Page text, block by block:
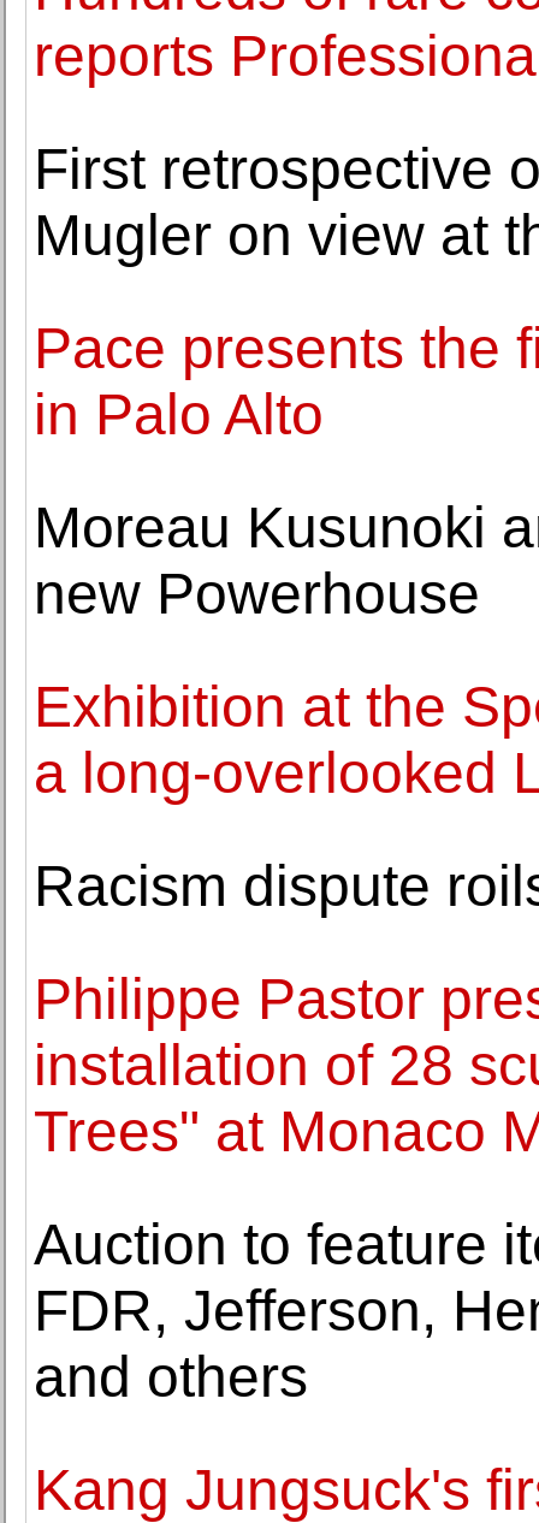
reports
First retrospective
Mugler on view at
Pace presents the
in Palo Alto
Moreau Kusunoki
new Powerhouse
Exhibition at the
a long-overlooked
Racism dispute
Philippe Pastor
installation of 28
Trees" at Monaco
Auction to feature
FDR, Jefferson,
and others
Kang Jungsuck's